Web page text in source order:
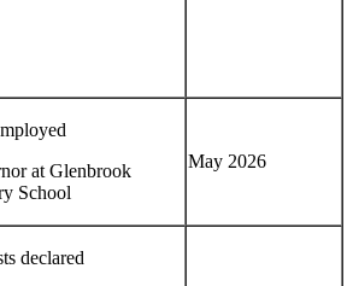
at Glenbrook
School
May 2026
declared